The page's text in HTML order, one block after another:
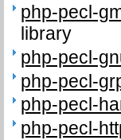
php-pecl-
library
php-pecl-
php-pecl-
php-pecl-
php-pecl-